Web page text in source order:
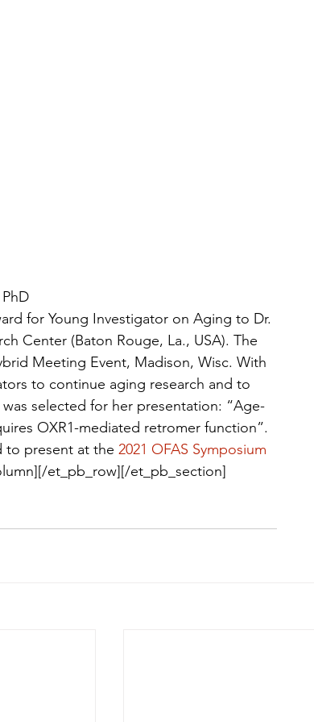
for Young Investigator on Aging to Dr.
Center (Baton Rouge, La., USA). The
Meeting Event, Madison, Wisc. With
to continue aging research and to
selected for her presentation: “Age-
OXR1-mediated retromer function”.
to present at the 2021 OFAS Symposium
et_pb_row][/et_pb_section]